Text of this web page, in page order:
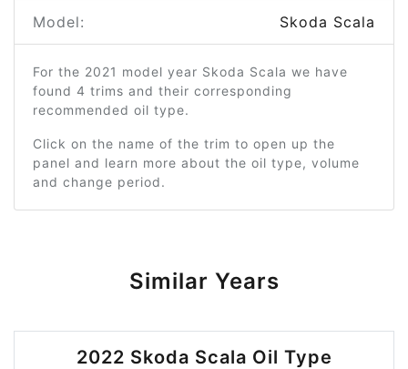
Model: Skoda Scala
For the 2021 model year Skoda Scala we have
found 4 trims and their corresponding
recommended oil type.
Click on the name of the trim to open up the
panel and learn more about the oil type, volume
and change period.
Similar Years
2022 Skoda Scala Oil Type